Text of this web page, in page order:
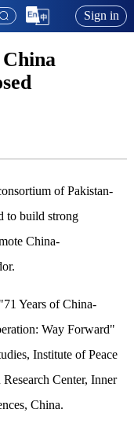
Sign in
of Pakistan-
to build strong
China-
Years of China-
Way Forward"
Institute of Peace
Center, Inner
China.